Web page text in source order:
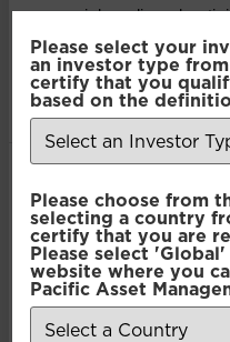
our social media,
may combine it with
provided to them or that
of their services.
Selection
Necessary
Preferences
Statistics
Please select your
an investor type
certify that you
based on the
Please choose from
selecting a country
certify that you are
Please select
website where you
Pacific Asset
Press Release:
Appoints Carlos T.
Development
Press Release: Pacific
multi-asset solutions